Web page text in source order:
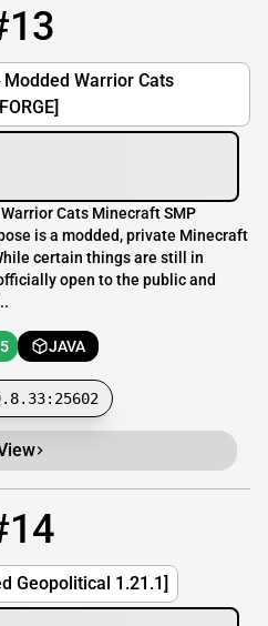
Modded Warrior Cats
Warrior Cats Minecraft SMP
is a modded, private Minecraft
certain things are still in
open to the public and
JAVA
Geopolitical 1.21.1]